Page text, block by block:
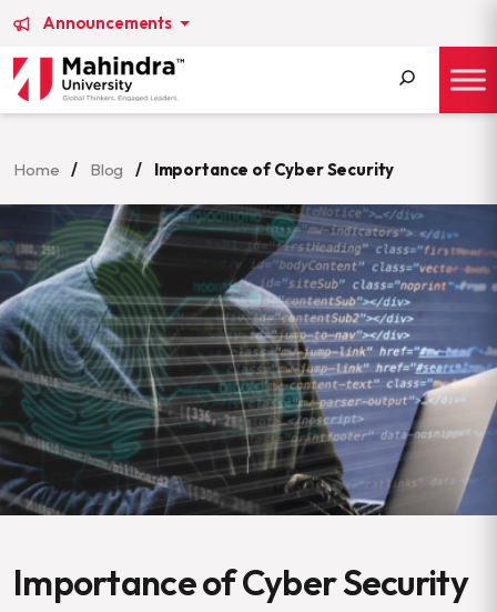
Announcements
Home / Blog / Importance of Cyber Security
Importance of Cyber Security